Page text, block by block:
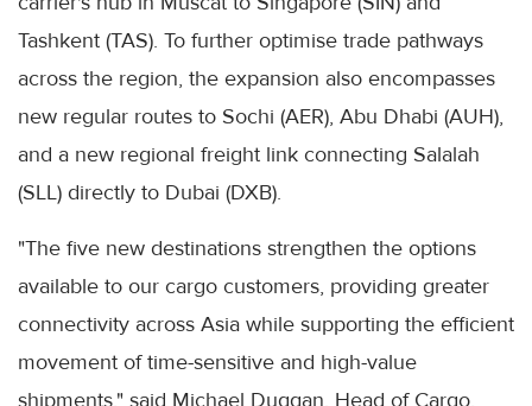
Tashkent (TAS). To further optimise trade pathways
across the region, the expansion also encompasses
new regular routes to Sochi (AER), Abu Dhabi (AUH),
and a new regional freight link connecting Salalah
(SLL) directly to Dubai (DXB).
"The five new destinations strengthen the options
available to our cargo customers, providing greater
connectivity across Asia while supporting the efficient
movement of time-sensitive and high-value
shipments," said Michael Duggan, Head of Cargo,